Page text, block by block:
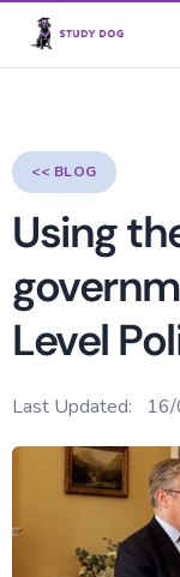
<< BLOG
Using
Level
Last Updated: